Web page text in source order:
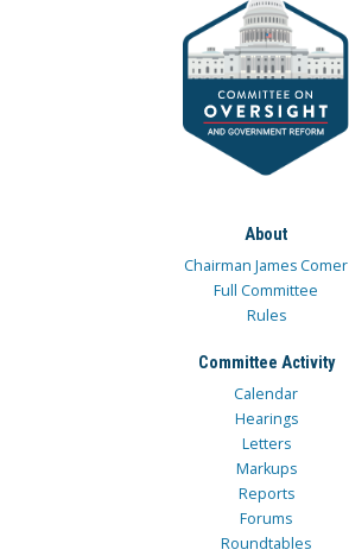
About
Chairman James Comer
Full Committee
Rules
Committee Activity
Calendar
Hearings
Letters
Markups
Reports
Forums
Roundtables